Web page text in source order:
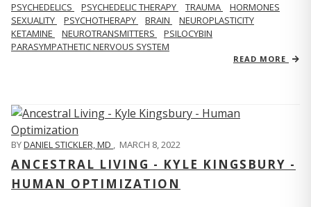
PSYCHEDELICS PSYCHEDELIC THERAPY TRAUMA
HORMONES
SEXUALITY
PSYCHOTHERAPY BRAIN
NEUROPLASTICITY
KETAMINE
NEUROTRANSMITTERS
PSILOCYBIN
PARASYMPATHETIC NERVOUS SYSTEM
READ MORE
BYDANIEL STICKLER, MD , MARCH 8, 2022
ANCESTRAL LIVING - KYLE KINGSBURY -
HUMAN OPTIMIZATION